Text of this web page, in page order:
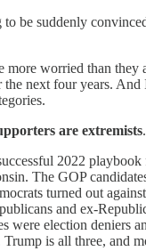
be suddenly
more worried than they
next four years.
are extremists.
2022
The GOP
turned out
and ex-
were election deniers
Trump is all three, and